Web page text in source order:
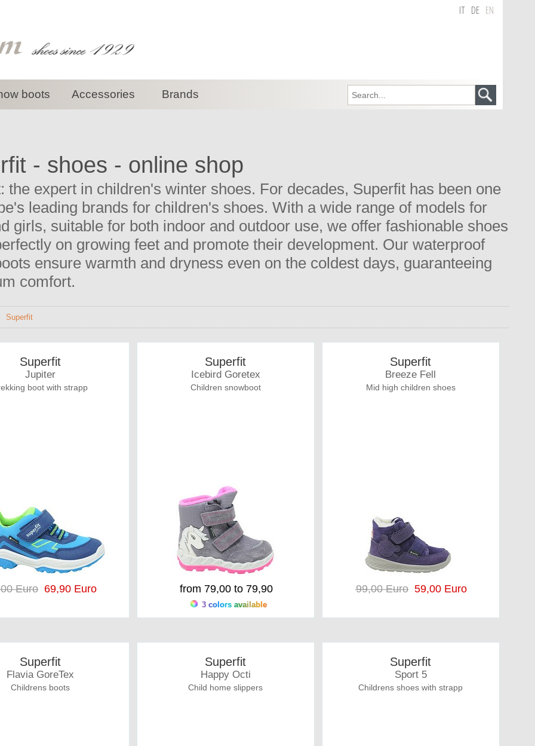
DE EN
boots Accessories Brands
- shoes - online shop
the expert in children's winter shoes. For decades, Superfit has been one
leading brands for children's shoes. With a wide range of models for
girls, suitable for both indoor and outdoor use, we offer fashionable shoes
on growing feet and promote their development. Our waterproof
ensure warmth and dryness even on the coldest days, guaranteeing
comfort.
Superfit
Superfit
Jupiter
boot with strapp
Euro69,90 Euro
Superfit
Icebird Goretex
Children snowboot
from 79,00 to 79,90
3 colors available
Superfit
Breeze Fell
Mid high children shoes
99,00 Euro59,00 Euro
Superfit
Flavia GoreTex
Childrens boots
Superfit
Happy Octi
Child home slippers
Superfit
Sport 5
Childrens shoes with strapp